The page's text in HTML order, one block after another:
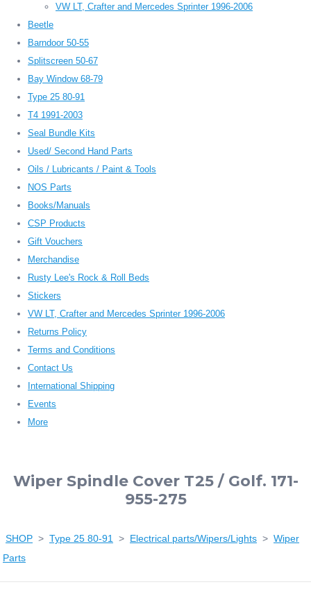
VW LT, Crafter and Mercedes Sprinter 1996-2006
Beetle
Barndoor 50-55
Splitscreen 50-67
Bay Window 68-79
Type 25 80-91
T4 1991-2003
Seal Bundle Kits
Used/ Second Hand Parts
Oils / Lubricants / Paint & Tools
NOS Parts
Books/Manuals
CSP Products
Gift Vouchers
Merchandise
Rusty Lee's Rock & Roll Beds
Stickers
VW LT, Crafter and Mercedes Sprinter 1996-2006
Returns Policy
Terms and Conditions
Contact Us
International Shipping
Events
More
Wiper Spindle Cover T25 / Golf. 171-
955-275
SHOP > Type 25 80-91 > Electrical parts/Wipers/Lights > Wiper
Parts